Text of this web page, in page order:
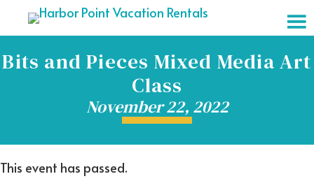
Bits and Pieces Mixed Media Art
Class
November 22, 2022
This event has passed.